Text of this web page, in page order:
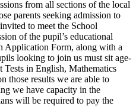
from all sections of the local
parents seeking admission to
to meet the School
of the pupil’s educational
Application Form, along with a
looking to join us must sit age-
Tests in English, Mathematics
those results we are able to
we have capacity in the
will be required to pay the